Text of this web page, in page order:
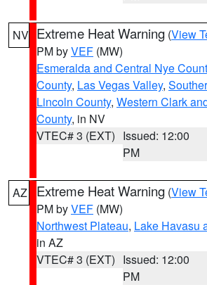
NV Extreme Heat Warning (View
PM byVEF (MW)
Esmeralda and Central Nye
County, Las Vegas Valley,
Lincoln County, Western Clark
County, in NV
VTEC# 3 (EXT) Issued: 12:00
PM
AZ Extreme Heat Warning (View
PM byVEF (MW)
Northwest Plateau, Lake Havasu
in AZ
VTEC# 3 (EXT) Issued: 12:00
PM